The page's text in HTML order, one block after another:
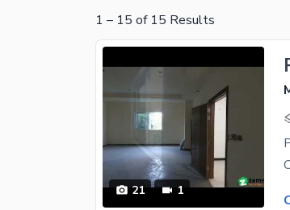
1 – 15 of 15 Results
21 1